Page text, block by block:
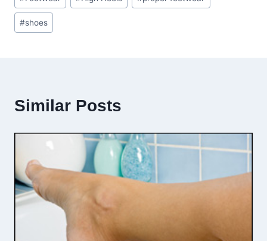
Tags:
#shoes
Similar Posts